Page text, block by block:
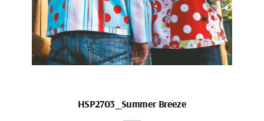
HSP2703_Summer Breeze